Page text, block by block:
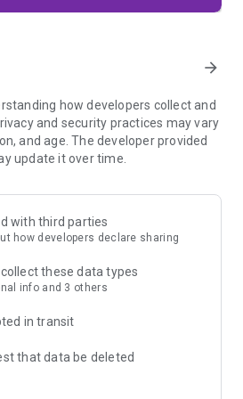
privacy built in from the moment you
fingerprinters. Total Cookie
build a profile of your browsing
private browsing mode doesn't
navigate away and require your
security to unlock—helping keep
if someone else uses your phone.
Firefox is designed to help you
clutter from articles, and
what you're doing.
arrow_forward
how developers collect and
and security practices may vary
and age. The developer provided
update it over time.
with third parties
how developers declare sharing
these data types
info and 3 others
in transit
that data be deleted